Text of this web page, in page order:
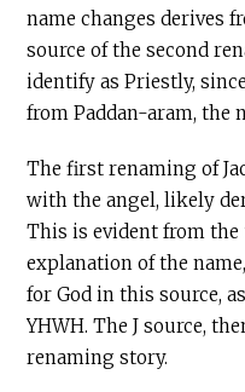
name changes derives
source of the second
identify as Priestly,
from Paddan-aram, the
The first renaming of
with the angel, likely
This is evident from
explanation of the
for God in this source,
YHWH. The J source,
renaming story.